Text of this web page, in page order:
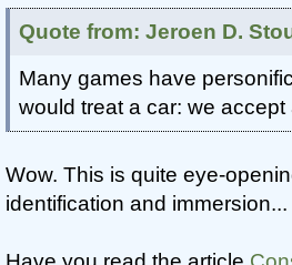
Quote from: Jeroen D.
Many games have
would treat a car: we
Wow. This is quite eye-
identification and immersion...